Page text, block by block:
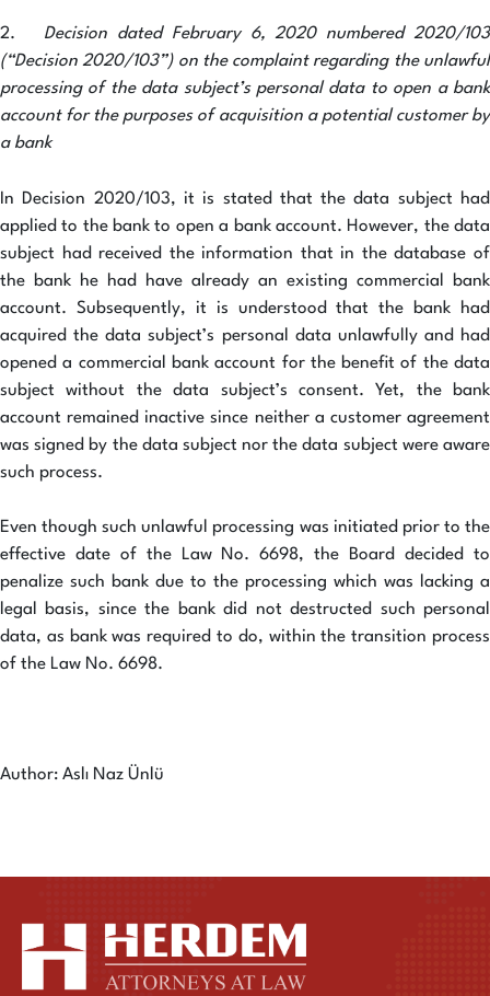
2. Decision dated February 6, 2020 numbered 2020/103
(“Decision 2020/103”) on the complaint regarding the unlawful
processing of the data subject’s personal data to open a bank
account for the purposes of acquisition a potential customer by
a bank
In Decision 2020/103, it is stated that the data subject had
applied to the bank to open a bank account. However, the data
subject had received the information that in the database of
the bank he had have already an existing commercial bank
account. Subsequently, it is understood that the bank had
acquired the data subject’s personal data unlawfully and had
opened a commercial bank account for the benefit of the data
subject without the data subject’s consent. Yet, the bank
account remained inactive since neither a customer agreement
was signed by the data subject nor the data subject were aware
such process.
Even though such unlawful processing was initiated prior to the
effective date of the Law No. 6698, the Board decided to
penalize such bank due to the processing which was lacking a
legal basis, since the bank did not destructed such personal
data, as bank was required to do, within the transition process
of the Law No. 6698.
Author: Aslı Naz Ünlü